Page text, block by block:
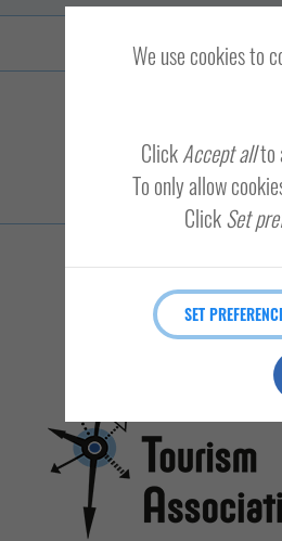
We use cookies to
ClickAccept allto
To only allow
ClickSet
SET